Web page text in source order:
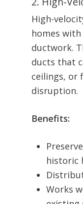
High-
homes
ductwork.
ducts that
ceilings, or
disruption.
Benefits:
historic
Works